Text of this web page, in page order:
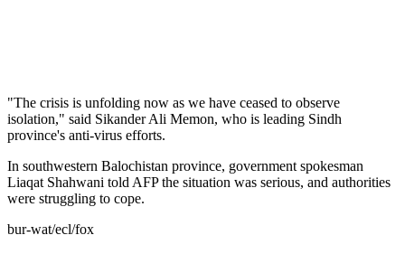
"The crisis is unfolding now as we have ceased to observe
isolation," said Sikander Ali Memon, who is leading Sindh
province's anti-virus efforts.
In southwestern Balochistan province, government spokesman
Liaqat Shahwani told AFP the situation was serious, and authorities
were struggling to cope.
bur-wat/ecl/fox